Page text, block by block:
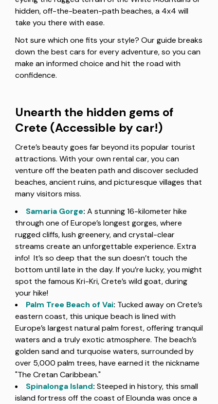
hidden, off-the-beaten-path beaches, a 4x4 will
take you there with ease.
Not sure which one fits your style? Our guide breaks
down the best cars for every adventure, so you can
make an informed choice and hit the road with
confidence.
Unearth the hidden gems of
Crete (Accessible by car!)
Crete’s beauty goes far beyond its popular tourist
attractions. With your own rental car, you can
venture off the beaten path and discover secluded
beaches, ancient ruins, and picturesque villages that
many visitors miss.
Samaria Gorge: A stunning 16-kilometer hike
through one of Europe’s longest gorges, where
rugged cliffs, lush greenery, and crystal-clear
streams create an unforgettable experience. Extra
info! It’s so deep that the sun doesn’t touch the
bottom until late in the day. If you’re lucky, you might
spot the famous Kri-Kri, Crete’s wild goat, during
your hike!
Palm Tree Beach of Vai: Tucked away on Crete’s
eastern coast, this unique beach is lined with
Europe’s largest natural palm forest, offering tranquil
waters and a truly exotic atmosphere. The beach’s
golden sand and turquoise waters, surrounded by
over 5,000 palm trees, have earned it the nickname
"The Cretan Caribbean."
Spinalonga Island: Steeped in history, this small
island fortress off the coast of Elounda was once a